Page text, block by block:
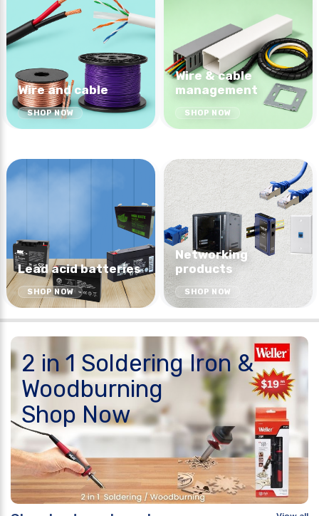
Wire and cable
SHOP NOW
Wire & cable
management
SHOP NOW
Lead acid batteries
SHOP NOW
Networking
products
SHOP NOW
2 in 1 Soldering Iron &
Woodburning
Shop Now